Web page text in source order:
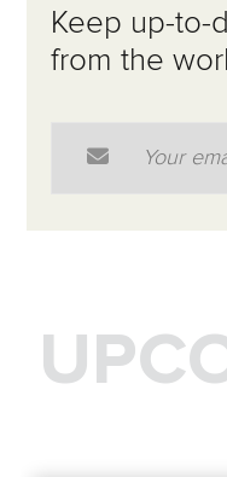
Keep up-to-
from the